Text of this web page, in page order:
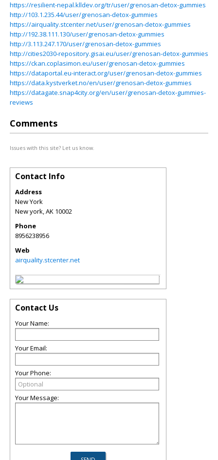
https://resilient-nepal.klldev.org/tr/user/grenosan-detox-gummies
http://103.1.235.44/user/grenosan-detox-gummies
https://airquality.stcenter.net/user/grenosan-detox-gummies
http://192.38.111.130/user/grenosan-detox-gummies
http://3.113.247.170/user/grenosan-detox-gummies
http://cities2030-repository.gisai.eu/user/grenosan-detox-gummies
https://ckan.coplasimon.eu/user/grenosan-detox-gummies
https://dataportal.eu-interact.org/user/grenosan-detox-gummies
https://data.kystverket.no/en/user/grenosan-detox-gummies
https://datagate.snap4city.org/en/user/grenosan-detox-gummies-
reviews
Comments
Issues with this site? Let us know.
Contact Info
Address
New York
New york,AK 10002
Phone
8956238956
Web
airquality.stcenter.net
Contact Us
Your Name:
Your Email:
Your Phone:
Your Message: